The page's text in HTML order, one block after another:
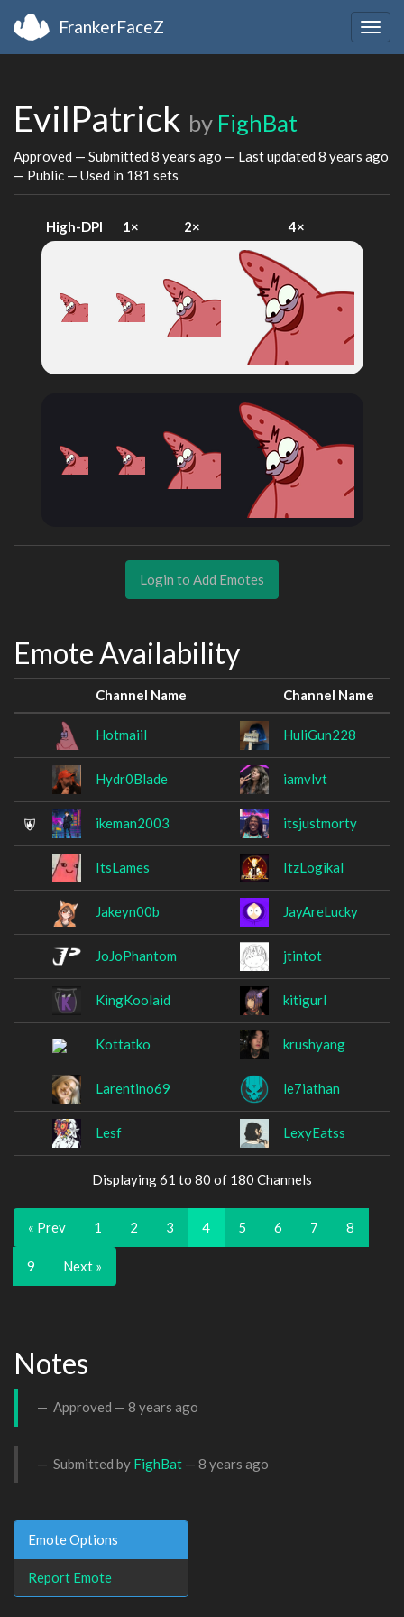
FrankerFaceZ
EvilPatrick by FighBat
Approved — Submitted 8 years ago — Last updated 8 years ago
— Public — Used in 181 sets
High-DPI 1× 2× 4×
Login to Add Emotes
Emote Availability
Channel Name Channel Name
Hotmaiil HuliGun228
Hydr0Blade iamvlvt
ikeman2003 itsjustmorty
ItsLames ItzLogikal
Jakeyn00b JayAreLucky
JoJoPhantom jtintot
KingKoolaid kitigurl
Kottatko krushyang
Larentino69 le7iathan
Lesf LexyEatss
Displaying 61 to 80 of 180 Channels
« Prev 1 2 3 4 5 6 7 8
9 Next »
Notes
Approved — 8 years ago
Submitted by FighBat — 8 years ago
Emote Options
Report Emote